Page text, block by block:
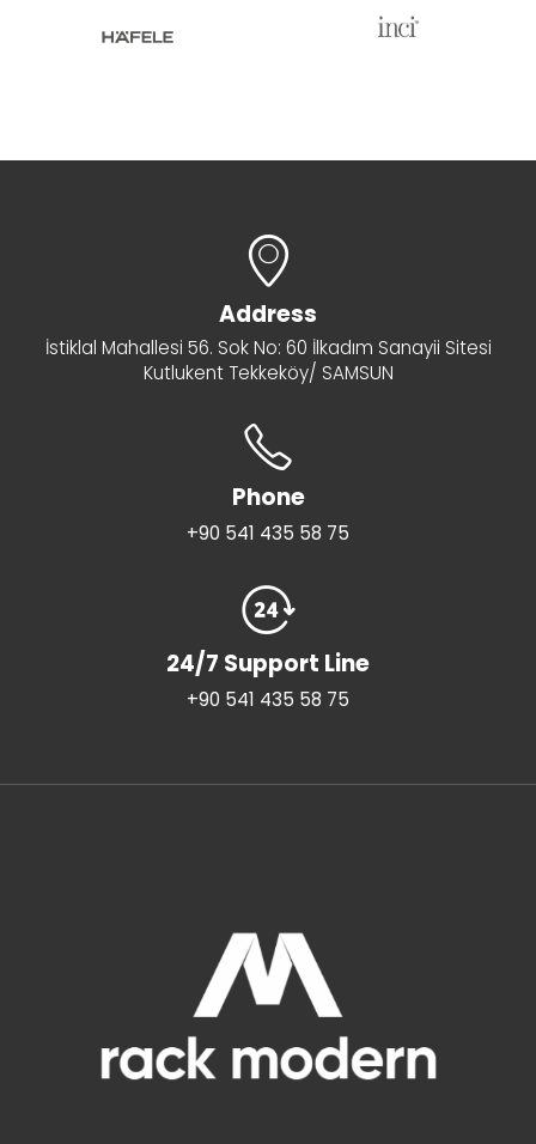
Address
İstiklal Mahallesi 56. Sok No: 60 İlkadım Sanayii Sitesi
Kutlukent Tekkeköy/ SAMSUN
Phone
+90 541 435 58 75
24/7 Support Line
+90 541 435 58 75